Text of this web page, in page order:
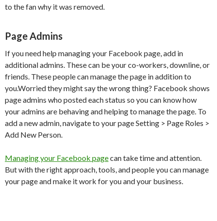
to the fan why it was removed.
Page Admins
If you need help managing your Facebook page, add in
additional admins. These can be your co-workers, downline, or
friends. These people can manage the page in addition to
you.Worried they might say the wrong thing? Facebook shows
page admins who posted each status so you can know how
your admins are behaving and helping to manage the page. To
add a new admin, navigate to your page Setting > Page Roles >
Add New Person.
Managing your Facebook pagecan take time and attention.
But with the right approach, tools, and people you can manage
your page and make it work for you and your business.